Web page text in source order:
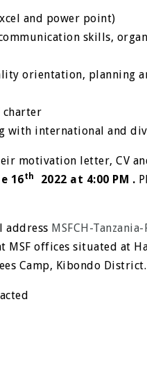
and power point)
skills,
orientation, planning
charter
with international and
motivation letter, CV
16th 2022 at 4:00 PM .
address MSFCH-
offices situated at
Camp, Kibondo District.